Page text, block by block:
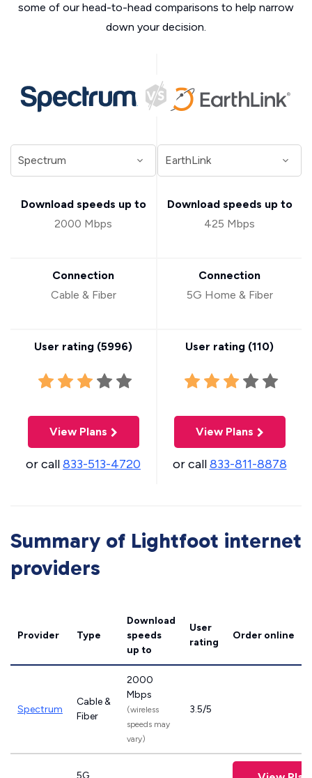
some of our head-to-head comparisons to help narrow
down your decision.
Download speeds up to
2000 Mbps
Connection
Cable & Fiber
User rating (5996)
View Plans
or call833-513-4720
Download speeds up to
425 Mbps
Connection
5G Home & Fiber
User rating (110)
View Plans
or call833-811-8878
Summary of Lightfoot internet
providers
Provider Type
Download
speeds
up to
User
rating
Order online
Spectrum
Cable &
Fiber
2000
Mbps
(wireless
speeds may
vary)
3.5/5
5G